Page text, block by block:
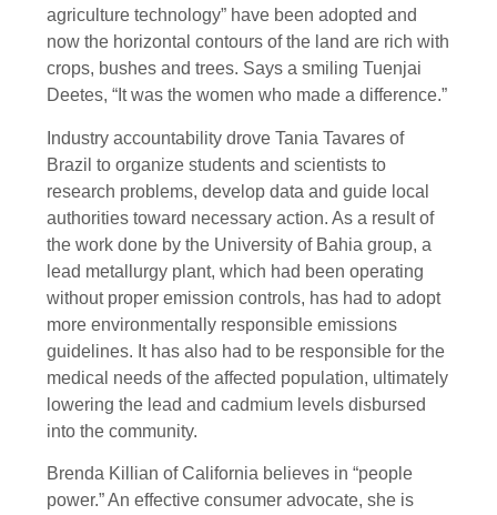
agriculture technology” have been adopted and
now the horizontal contours of the land are rich with
crops, bushes and trees. Says a smiling Tuenjai
Deetes, “It was the women who made a difference.”
Industry accountability drove Tania Tavares of
Brazil to organize students and scientists to
research problems, develop data and guide local
authorities toward necessary action. As a result of
the work done by the University of Bahia group, a
lead metallurgy plant, which had been operating
without proper emission controls, has had to adopt
more environmentally responsible emissions
guidelines. It has also had to be responsible for the
medical needs of the affected population, ultimately
lowering the lead and cadmium levels disbursed
into the community.
Brenda Killian of California believes in “people
power.” An effective consumer advocate, she is